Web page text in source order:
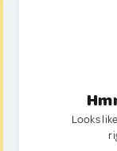
Looks